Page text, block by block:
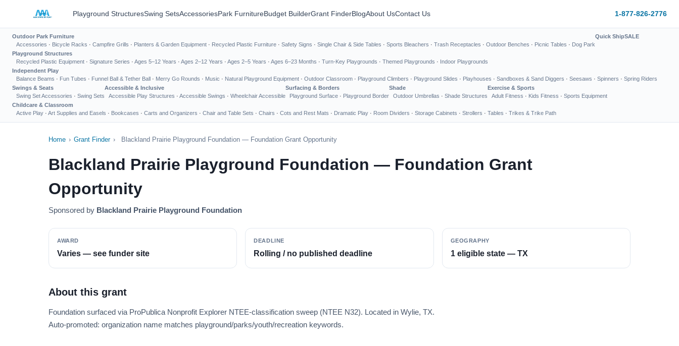
Playground StructuresSwing SetsAccessoriesPark FurnitureBudget BuilderGrant FinderBlogAbout UsContact Us 1-877-826-2776
Outdoor Park Furniture
Accessories · Bicycle Racks · Campfire Grills · Planters & Garden Equipment · Recycled Plastic Furniture · Safety Signs · Single Chair & Side Tables · Sports Bleachers · Trash Receptacles · Outdoor Benches · Picnic Tables · Dog Park
Quick ShipSALE
Playground Structures
Recycled Plastic Equipment · Signature Series · Ages 5–12 Years · Ages 2–12 Years · Ages 2–5 Years · Ages 6–23 Months · Turn-Key Playgrounds · Themed Playgrounds · Indoor Playgrounds
Independent Play
Balance Beams · Fun Tubes · Funnel Ball & Tether Ball · Merry Go Rounds · Music · Natural Playground Equipment · Outdoor Classroom · Playground Climbers · Playground Slides · Playhouses · Sandboxes & Sand Diggers · Seesaws · Spinners · Spring Riders
Swings & Seats
Swing Set Accessories · Swing Sets
Accessible & Inclusive
Accessible Play Structures · Accessible Swings · Wheelchair Accessible
Surfacing & Borders
Playground Surface · Playground Border
Shade
Outdoor Umbrellas · Shade Structures
Exercise & Sports
Adult Fitness · Kids Fitness · Sports Equipment
Childcare & Classroom
Active Play · Art Supplies and Easels · Bookcases · Carts and Organizers · Chair and Table Sets · Chairs · Cots and Rest Mats · Dramatic Play · Room Dividers · Storage Cabinets · Strollers · Tables · Trikes & Trike Path
Home › Grant Finder › Blackland Prairie Playground Foundation — Foundation Grant Opportunity
Blackland Prairie Playground Foundation — Foundation Grant
Opportunity
Sponsored by Blackland Prairie Playground Foundation
AWARD
Varies — see funder site
DEADLINE
Rolling / no published deadline
GEOGRAPHY
1 eligible state — TX
About this grant
Foundation surfaced via ProPublica Nonprofit Explorer NTEE-classification sweep (NTEE N32). Located in Wylie, TX.
Auto-promoted: organization name matches playground/parks/youth/recreation keywords.